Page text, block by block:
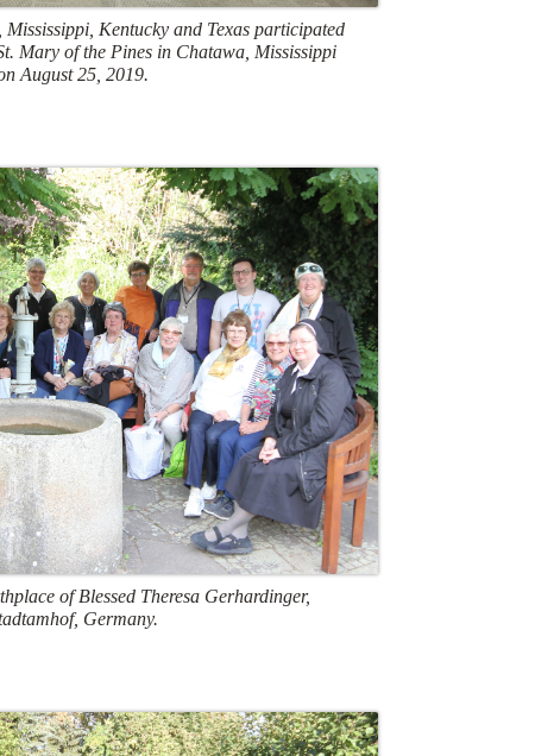
Kentucky and Texas participated
Mary of the Pines in Chatawa, Mississippi
August 25, 2019.
of Blessed Theresa Gerhardinger,
Germany.